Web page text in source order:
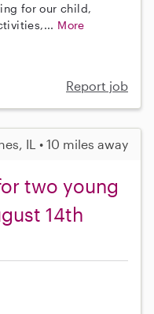
for our child,
More
Report job
IL • 10 miles away
two young
14th